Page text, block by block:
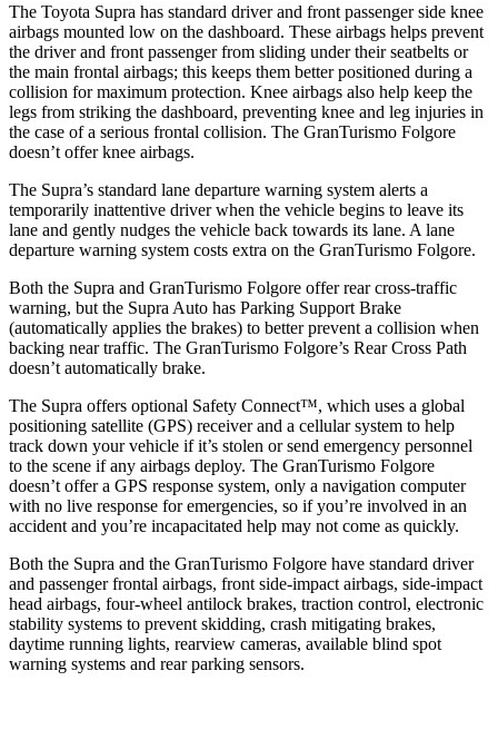
The Toyota Supra has standard driver and front passenger side knee
airbags mounted low on the dashboard. These airbags helps prevent
the driver and front passenger from sliding under their seatbelts or
the main frontal airbags; this keeps them better positioned during a
collision for maximum protection. Knee airbags also help keep the
legs from striking the dashboard, preventing knee and leg injuries in
the case of a serious frontal collision. The GranTurismo Folgore
doesn’t offer knee airbags.
The Supra’s standard lane departure warning system alerts a
temporarily inattentive driver when the vehicle begins to leave its
lane and gently nudges the vehicle back towards its lane. A lane
departure warning system costs extra on the GranTurismo Folgore.
Both the Supra and GranTurismo Folgore offer rear cross-traffic
warning, but the Supra Auto has Parking Support Brake
(automatically applies the brakes) to better prevent a collision when
backing near traffic. The GranTurismo Folgore’s Rear Cross Path
doesn’t automatically brake.
The Supra offers optional Safety Connect™, which uses a global
positioning satellite (GPS) receiver and a cellular system to help
track down your vehicle if it’s stolen or send emergency personnel
to the scene if any airbags deploy. The GranTurismo Folgore
doesn’t offer a GPS response system, only a navigation computer
with no live response for emergencies, so if you’re involved in an
accident and you’re incapacitated help may not come as quickly.
Both the Supra and the GranTurismo Folgore have standard driver
and passenger frontal airbags, front side-impact airbags, side-impact
head airbags, four-wheel antilock brakes, traction control, electronic
stability systems to prevent skidding, crash mitigating brakes,
daytime running lights, rearview cameras, available blind spot
warning systems and rear parking sensors.